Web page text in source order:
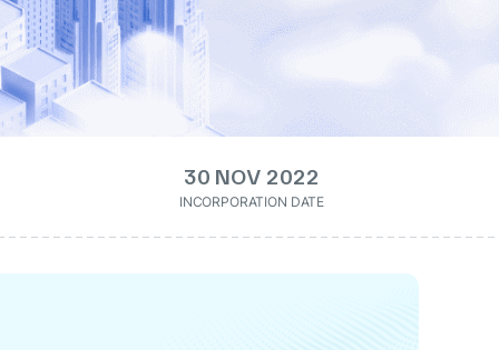
30 NOV 2022
INCORPORATION DATE